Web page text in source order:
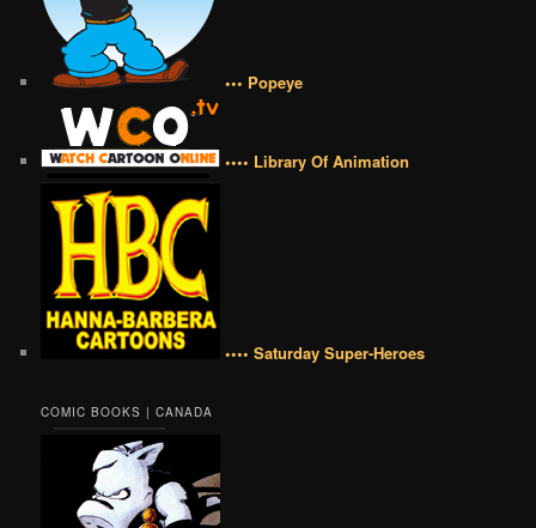
••• Popeye
•••• Library Of Animation
•••• Saturday Super-Heroes
COMIC BOOKS | CANADA